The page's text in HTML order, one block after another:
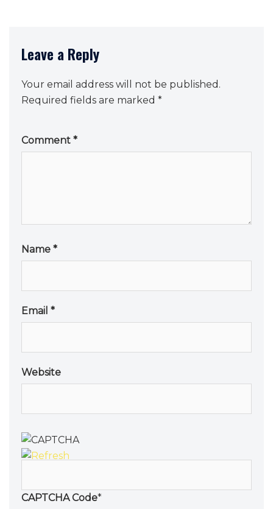
Leave a Reply
Your email address will not be published.
Required fields are marked *
Comment *
Name *
Email *
Website
CAPTCHA Code*